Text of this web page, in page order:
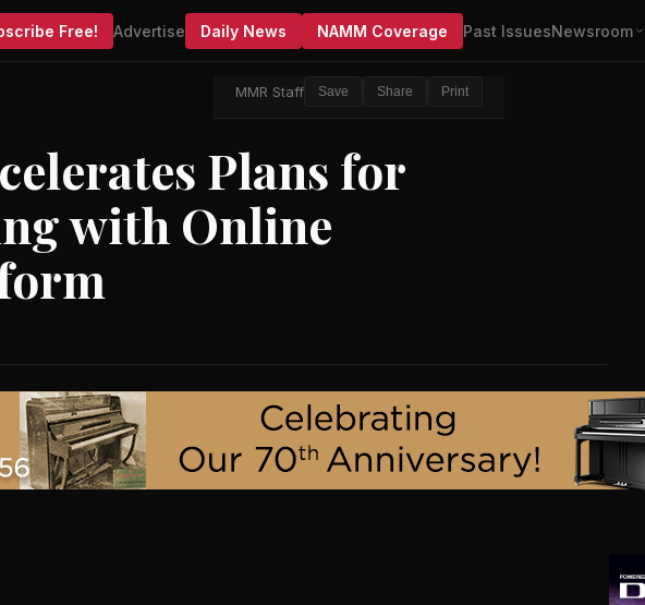
Free! Advertise Daily News NAMM Coverage Past IssuesNewsroom
MMR Staff Save Share Print
Plans for
with Online